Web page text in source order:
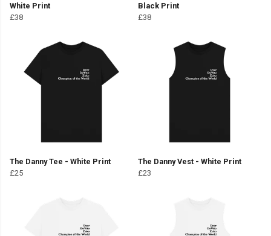
White Print
£38
Black Print
£38
The Danny Tee - White Print
£25
The Danny Vest - White Print
£23